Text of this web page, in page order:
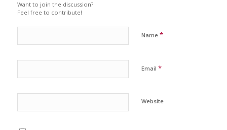
Want to join the discussion?
Feel free to contribute!
Name *
Email *
Website